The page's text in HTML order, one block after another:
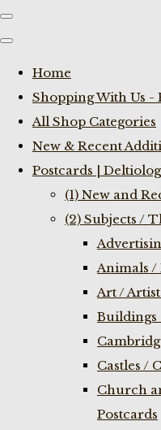
Home
Shopping With Us -
All Shop Categories
New & Recent
Postcards |
(1) New and
(2) Subjects /
Animals /
Art /
Buildings
Castles /
Church
Postcards